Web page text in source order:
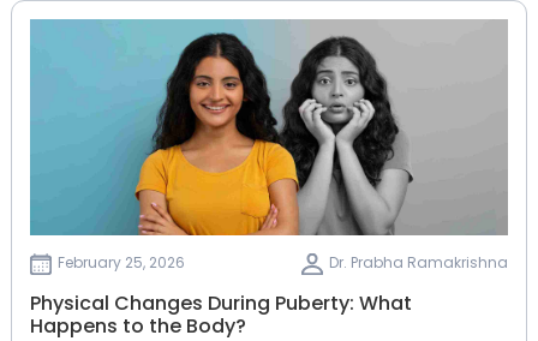
February 25, 2026 Dr. Prabha Ramakrishna
Physical Changes During Puberty: What
Happens to the Body?